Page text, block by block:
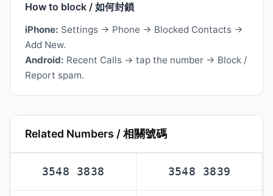
How to block / 如何封鎖
iPhone: Settings → Phone → Blocked Contacts →
Add New.
Android: Recent Calls → tap the number → Block /
Report spam.
Related Numbers / 相關號碼
3548 3838 3548 3839